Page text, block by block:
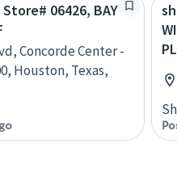
06426, BAY
Concorde Center -
Houston, Texas,